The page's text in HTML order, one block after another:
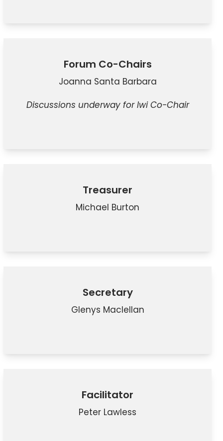
Forum Co-Chairs
Joanna Santa Barbara
Discussions underway for Iwi Co-Chair
Treasurer
Michael Burton
Secretary
Glenys Maclellan
Facilitator
Peter Lawless